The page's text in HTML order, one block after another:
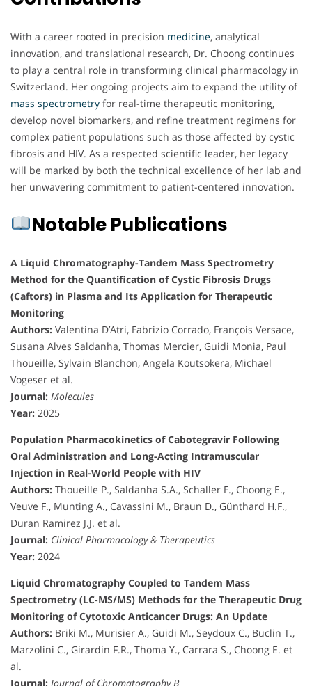
With a career rooted in precision medicine, analytical
innovation, and translational research, Dr. Choong continues
to play a central role in transforming clinical pharmacology in
Switzerland. Her ongoing projects aim to expand the utility of
mass spectrometry for real-time therapeutic monitoring,
develop novel biomarkers, and refine treatment regimens for
complex patient populations such as those affected by cystic
fibrosis and HIV. As a respected scientific leader, her legacy
will be marked by both the technical excellence of her lab and
her unwavering commitment to patient-centered innovation.
Notable Publications
A Liquid Chromatography-Tandem Mass Spectrometry
Method for the Quantification of Cystic Fibrosis Drugs
(Caftors) in Plasma and Its Application for Therapeutic
Monitoring
Authors: Valentina D’Atri, Fabrizio Corrado, François Versace,
Susana Alves Saldanha, Thomas Mercier, Guidi Monia, Paul
Thoueille, Sylvain Blanchon, Angela Koutsokera, Michael
Vogeser et al.
Journal: Molecules
Year: 2025
Population Pharmacokinetics of Cabotegravir Following
Oral Administration and Long-Acting Intramuscular
Injection in Real-World People with HIV
Authors: Thoueille P., Saldanha S.A., Schaller F., Choong E.,
Veuve F., Munting A., Cavassini M., Braun D., Günthard H.F.,
Duran Ramirez J.J. et al.
Journal: Clinical Pharmacology & Therapeutics
Year: 2024
Liquid Chromatography Coupled to Tandem Mass
Spectrometry (LC-MS/MS) Methods for the Therapeutic Drug
Monitoring of Cytotoxic Anticancer Drugs: An Update
Authors: Briki M., Murisier A., Guidi M., Seydoux C., Buclin T.,
Marzolini C., Girardin F.R., Thoma Y., Carrara S., Choong E. et
al.
Journal: Journal of Chromatography B